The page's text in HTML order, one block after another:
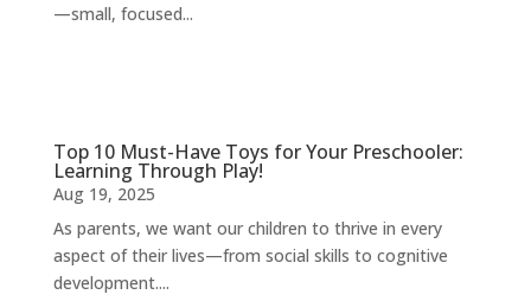
—small, focused...
Top 10 Must-Have Toys for Your Preschooler:
Learning Through Play!
Aug 19, 2025
As parents, we want our children to thrive in every
aspect of their lives—from social skills to cognitive
development....